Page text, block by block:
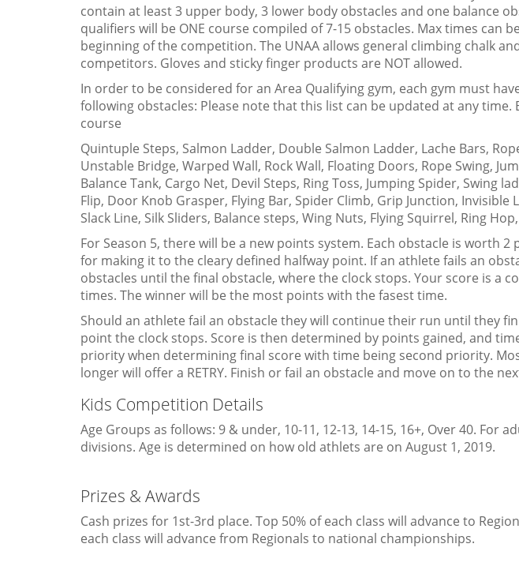
contain at least 3 upper body, 3 lower body obstacles and one balance
qualifiers will be ONE course compiled of 7-15 obstacles. Max times can
beginning of the competition. The UNAA allows general climbing chalk
competitors. Gloves and sticky finger products are NOT allowed.
In order to be considered for an Area Qualifying gym, each gym must
following obstacles: Please note that this list can be updated at any time.
course
Quintuple Steps, Salmon Ladder, Double Salmon Ladder, Lache Bars,
Unstable Bridge, Warped Wall, Rock Wall, Floating Doors, Rope Swing,
Balance Tank, Cargo Net, Devil Steps, Ring Toss, Jumping Spider, Swing
Flip, Door Knob Grasper, Flying Bar, Spider Climb, Grip Junction, Invisible
Slack Line, Silk Sliders, Balance steps, Wing Nuts, Flying Squirrel, Ring
For Season 5, there will be a new points system. Each obstacle is worth
for making it to the cleary defined halfway point. If an athlete fails an
obstacles until the final obstacle, where the clock stops. Your score is a
times. The winner will be the most points with the fasest time.
Should an athlete fail an obstacle they will continue their run until they
point the clock stops. Score is then determined by points gained, and
priority when determining final score with time being second priority.
longer will offer a RETRY. Finish or fail an obstacle and move on to the
Kids Competition Details
Age Groups as follows: 9 & under, 10-11, 12-13, 14-15, 16+, Over 40. For
divisions. Age is determined on how old athlets are on August 1, 2019.
Prizes & Awards
Cash prizes for 1st-3rd place. Top 50% of each class will advance to
each class will advance from Regionals to national championships.